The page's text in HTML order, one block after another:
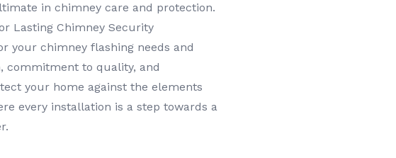
in chimney care and protection.
Lasting Chimney Security
your chimney flashing needs and
commitment to quality, and
your home against the elements
every installation is a step towards a